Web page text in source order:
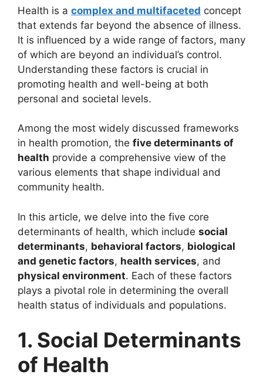
Health is a complex and multifaceted concept
that extends far beyond the absence of illness.
It is influenced by a wide range of factors, many
of which are beyond an individual’s control.
Understanding these factors is crucial in
promoting health and well-being at both
personal and societal levels.
Among the most widely discussed frameworks
in health promotion, the five determinants of
health provide a comprehensive view of the
various elements that shape individual and
community health.
In this article, we delve into the five core
determinants of health, which include social
determinants, behavioral factors, biological
and genetic factors, health services, and
physical environment. Each of these factors
plays a pivotal role in determining the overall
health status of individuals and populations.
1. Social Determinants
of Health